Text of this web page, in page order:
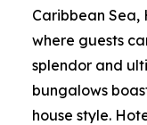
Caribbean Sea,
where guests
splendor and
bungalows
house style.